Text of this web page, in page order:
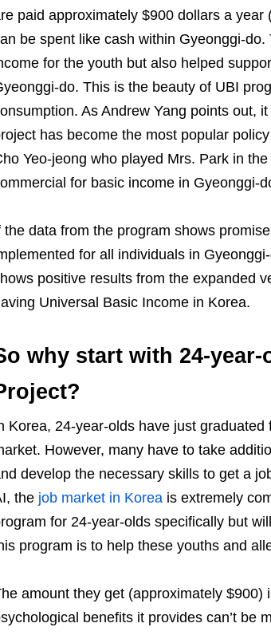
paid approximately $900 dollars a
be spent like cash within Gyeonggi-
for the youth but also helped
do. This is the beauty of UBI
As Andrew Yang points out,
has become the most popular
Yeo-jeong who played Mrs. Park in
for basic income in Gyeonggi-
the data from the program shows
for all individuals in
positive results from the expanded
Universal Basic Income in Korea.
why start with 24-
Korea, 24-year-olds have just
However, many have to take
develop the necessary skills to get a
the job market in Koreais extremely
for 24-year-olds specifically but
program is to help these youths and
amount they get (approximately
benefits it provides can’t be